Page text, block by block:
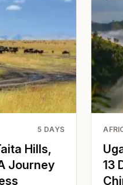
5 DAYS
Hills,
Journey
13